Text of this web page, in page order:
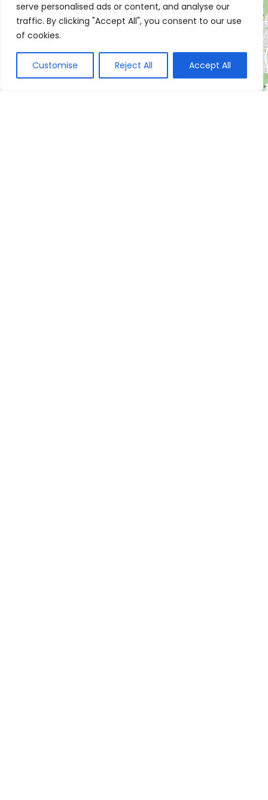
serve personalised ads or content, and analyse our
traffic. By clicking "Accept All", you consent to our use
of cookies.
Customise Reject All Accept All